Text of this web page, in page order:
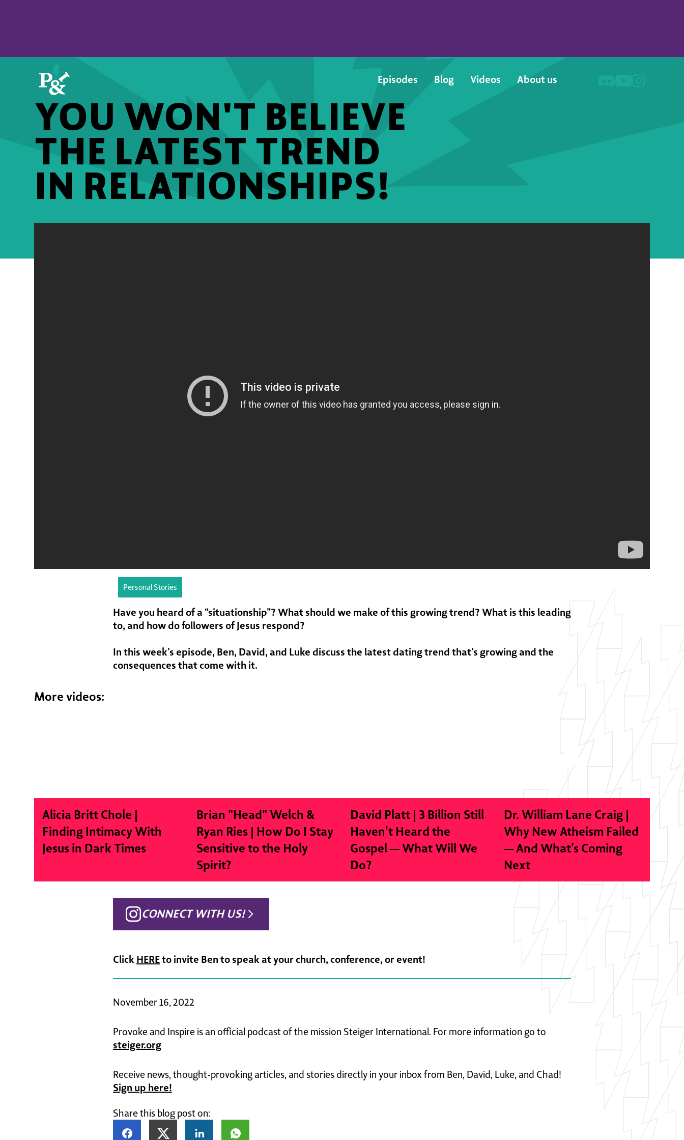
Episodes Blog Videos About us
YOU WON'T BELIEVE
THE LATEST TREND
IN RELATIONSHIPS!
Personal Stories
Have you heard of a “situationship”? What should we make of this growing trend? What is this leading
to, and how do followers of Jesus respond?
In this week’s episode, Ben, David, and Luke discuss the latest dating trend that’s growing and the
consequences that come with it.
More videos:
Alicia Britt Chole |
Finding Intimacy With
Jesus in Dark Times
Brian "Head" Welch &
Ryan Ries | How Do I Stay
Sensitive to the Holy
Spirit?
David Platt | 3 Billion Still
Haven’t Heard the
Gospel — What Will We
Do?
Dr. William Lane Craig |
Why New Atheism Failed
— And What’s Coming
Next
CONNECT WITH US!
Click HEREto invite Ben to speak at your church, conference, or event!
November 16, 2022
Provoke and Inspire is an official podcast of the mission Steiger International. For more information go to
steiger.org
Receive news, thought-provoking articles, and stories directly in your inbox from Ben, David, Luke, and Chad!
Sign up here!
Share this blog post on: